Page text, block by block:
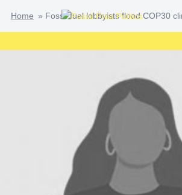
content
Home » Fossil fuel lobbyists flood COP30